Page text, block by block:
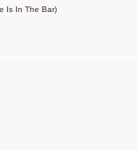
Is In The Bar)